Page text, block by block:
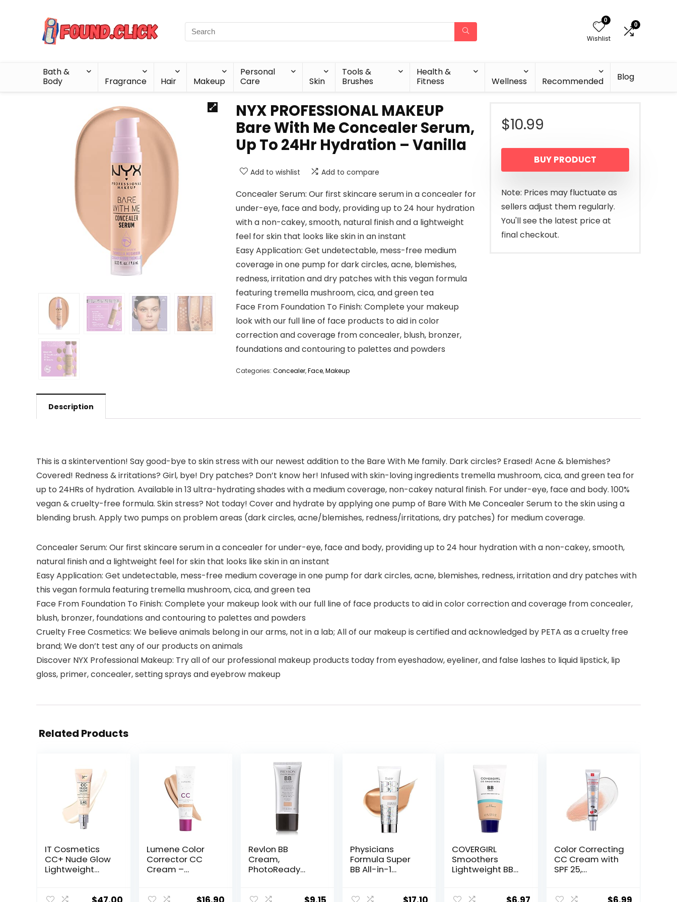
0
Wishlist
0
Bath &
Body
Fragrance Hair Makeup
Personal
Care
Skin
Tools &
Brushes
Health &
Fitness
Wellness Recommended Blog
NYX PROFESSIONAL MAKEUP
Bare With Me Concealer Serum,
Up To 24Hr Hydration – Vanilla
Add to wishlist Add to compare
Concealer Serum: Our first skincare serum in a concealer for
under-eye, face and body, providing up to 24 hour hydration
with a non-cakey, smooth, natural finish and a lightweight
feel for skin that looks like skin in an instant
Easy Application: Get undetectable, mess-free medium
coverage in one pump for dark circles, acne, blemishes,
redness, irritation and dry patches with this vegan formula
featuring tremella mushroom, cica, and green tea
Face From Foundation To Finish: Complete your makeup
look with our full line of face products to aid in color
correction and coverage from concealer, blush, bronzer,
foundations and contouring to palettes and powders
Categories: Concealer,Face,Makeup
$10.99
BUY PRODUCT
Note: Prices may fluctuate as
sellers adjust them regularly.
You'll see the latest price at
final checkout.
Description
This is a skintervention! Say good-bye to skin stress with our newest addition to the Bare With Me family. Dark circles? Erased! Acne & blemishes?
Covered! Redness & irritations? Girl, bye! Dry patches? Don’t know her! Infused with skin-loving ingredients tremella mushroom, cica, and green tea for
up to 24HRs of hydration. Available in 13 ultra-hydrating shades with a medium coverage, non-cakey natural finish. For under-eye, face and body. 100%
vegan & cruelty-free formula. Skin stress? Not today! Cover and hydrate by applying one pump of Bare With Me Concealer Serum to the skin using a
blending brush. Apply two pumps on problem areas (dark circles, acne/blemishes, redness/irritations, dry patches) for medium coverage.
Concealer Serum: Our first skincare serum in a concealer for under-eye, face and body, providing up to 24 hour hydration with a non-cakey, smooth,
natural finish and a lightweight feel for skin that looks like skin in an instant
Easy Application: Get undetectable, mess-free medium coverage in one pump for dark circles, acne, blemishes, redness, irritation and dry patches with
this vegan formula featuring tremella mushroom, cica, and green tea
Face From Foundation To Finish: Complete your makeup look with our full line of face products to aid in color correction and coverage from concealer,
blush, bronzer, foundations and contouring to palettes and powders
Cruelty Free Cosmetics: We believe animals belong in our arms, not in a lab; All of our makeup is certified and acknowledged by PETA as a cruelty free
brand; We don’t test any of our products on animals
Discover NYX Professional Makeup: Try all of our professional makeup products today from eyeshadow, eyeliner, and false lashes to liquid lipstick, lip
gloss, primer, concealer, setting sprays and eyebrow makeup
Related Products
IT Cosmetics
CC+ Nude Glow
Lightweight
SPF 40 – With
Lumene Color
Corrector CC
Cream –
Medium
Revlon BB
Cream,
PhotoReady
SPF 30, Light-
Physicians
Formula Super
BB All-in-1
Light/Medium |
COVERGIRL
Smoothers
Lightweight BB
Light to Medium
Color Correcting
CC Cream with
SPF 25,
Foundation,